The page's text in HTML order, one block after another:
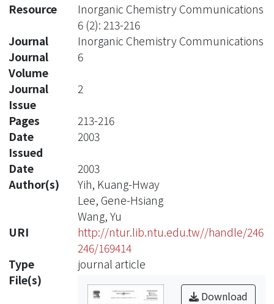
Resource
Inorganic Chemistry Communications
6 (2): 213-216
Journal
Inorganic Chemistry Communications
Journal
Volume
6
Journal
Issue
2
Pages
213-216
Date
Issued
2003
Date
2003
Author(s)
Yih, Kuang-Hway
Lee, Gene-Hsiang
Wang, Yu
URI
http://ntur.lib.ntu.edu.tw//handle/246
246/169414
Type
journal article
File(s)
Download